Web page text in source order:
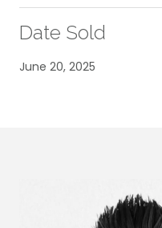
Date Sold
June 20, 2025